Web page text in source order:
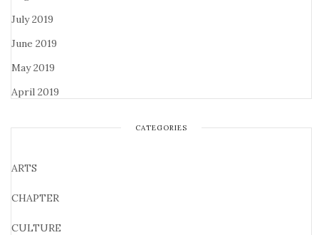
July 2019
June 2019
May 2019
April 2019
CATEGORIES
ARTS
CHAPTER
CULTURE